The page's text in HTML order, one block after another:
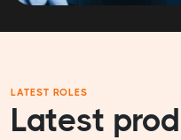
LATEST ROLES
Latest